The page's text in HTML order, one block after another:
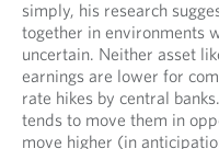
simply, his research
together in environments
uncertain. Neither asset
earnings are lower for
rate hikes by central
tends to move them in
move higher (in